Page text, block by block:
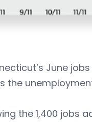
June
the
the 1,400 jobs